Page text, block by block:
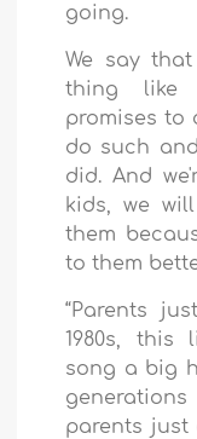
going.
We say
thing like
promises to
do such
did. And
kids, we
them
to them
“Parents
1980s,
song a big
parents just